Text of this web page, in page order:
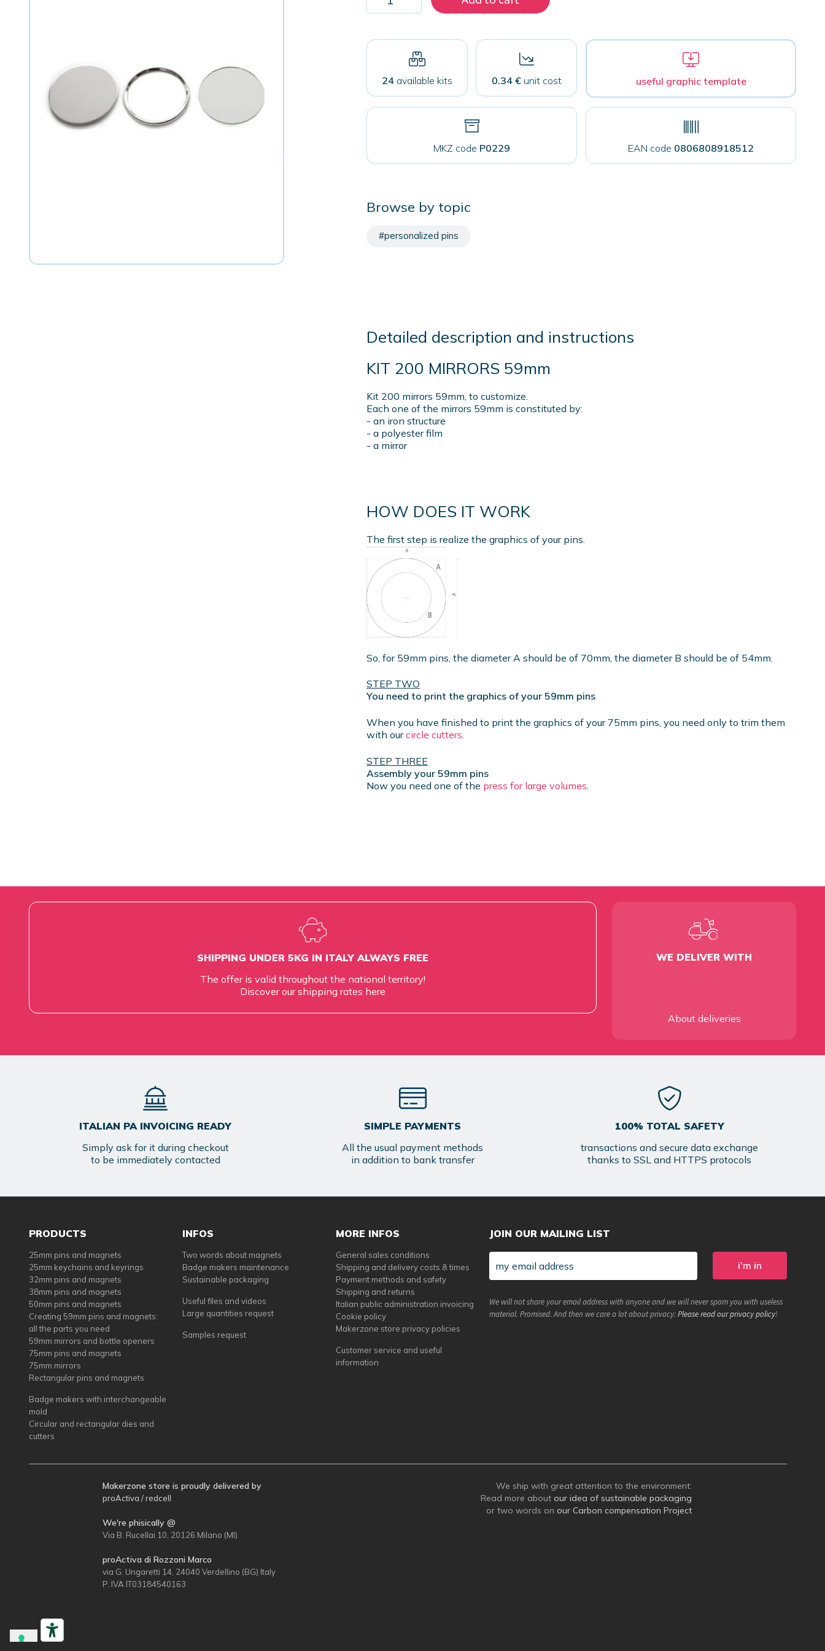
mirrors
quantity
24available kits 0.34 €unit cost useful graphic template
MKZ code P0229 EAN code 0806808918512
Browse by topic
#personalized pins
Detailed description and instructions
KIT 200 MIRRORS 59mm
Kit 200 mirrors 59mm, to customize.
Each one of the mirrors 59mm is constituted by:
- an iron structure
- a polyester film
- a mirror
HOW DOES IT WORK
The first step is realize the graphics of your pins.
So, for 59mm pins, the diameter A should be of 70mm, the diameter B should be of 54mm.
STEP TWO
You need to print the graphics of your 59mm pins
When you have finished to print the graphics of your 75mm pins, you need only to trim them
with ourcircle cutters
STEP THREE
Assembly your 59mm pins
Now you need one of the press for large volumes
SHIPPING UNDER 5KG IN ITALY ALWAYS FREE
The offer is valid throughout the national territory!
Discover our shipping rates here
WE DELIVER WITH
About deliveries
ITALIAN PA INVOICING READY
Simply ask for it during checkout
to be immediately contacted
SIMPLE PAYMENTS
All the usual payment methods
in addition to bank transfer
100% TOTAL SAFETY
transactions and secure data exchange
thanks to SSL and HTTPS protocols
PRODUCTS
25mm pins and magnets
25mm keychains and keyrings
32mm pins and magnets
38mm pins and magnets
50mm pins and magnets
Creating 59mm pins and magnets:
all the parts you need
59mm mirrors and bottle openers
75mm pins and magnets
75mm mirrors
Rectangular pins and magnets
Badge makers with interchangeable
mold
Circular and rectangular dies and
cutters
INFOS
Two words about magnets
Badge makers maintenance
Sustainable packaging
Useful files and videos
Large quantities request
Samples request
MORE INFOS
General sales conditions
Shipping and delivery costs & times
Payment methods and safety
Shipping and returns
Italian public administration invoicing
Cookie policy
Makerzone store privacy policies
Customer service and useful
information
JOIN OUR MAILING LIST
We will not share your email address with anyone and we will never spam you with useless
material. Promised. And then we care a lot about privacy:Please read our privacy policy!
Makerzone store is proudly delivered by
proActiva / redcell
We're phisically @
Via B. Rucellai 10, 20126 Milano (MI)
proActiva di Rozzoni Marco
via G. Ungaretti 14, 24040 Verdellino (BG) Italy
P. IVA IT03184540163
We ship with great attention to the environment:
Read more about our idea of sustainable packaging
or two words on our Carbon compensation Project